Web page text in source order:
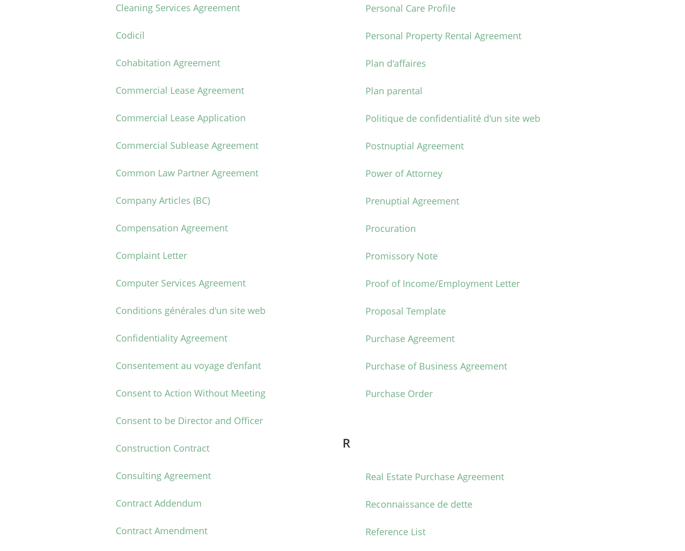
Cleaning Services Agreement
Codicil
Cohabitation Agreement
Commercial Lease Agreement
Commercial Lease Application
Commercial Sublease Agreement
Common Law Partner Agreement
Company Articles (BC)
Compensation Agreement
Complaint Letter
Computer Services Agreement
Conditions générales d'un site web
Confidentiality Agreement
Consentement au voyage d’enfant
Consent to Action Without Meeting
Consent to be Director and Officer
Construction Contract
Consulting Agreement
Contract Addendum
Contract Amendment
Personal Care Profile
Personal Property Rental Agreement
Plan d'affaires
Plan parental
Politique de confidentialité d'un site web
Postnuptial Agreement
Power of Attorney
Prenuptial Agreement
Procuration
Promissory Note
Proof of Income/Employment Letter
Proposal Template
Purchase Agreement
Purchase of Business Agreement
Purchase Order
R
Real Estate Purchase Agreement
Reconnaissance de dette
Reference List